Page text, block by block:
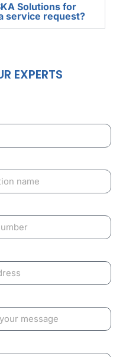
Solutions for
service request?
EXPERTS